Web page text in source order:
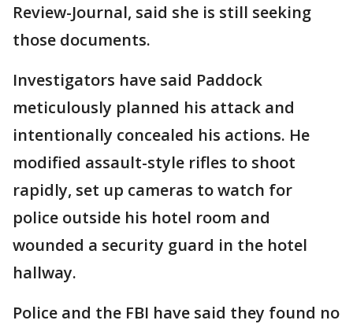
Review-Journal, said she is still seeking
those documents.
Investigators have said Paddock
meticulously planned his attack and
intentionally concealed his actions. He
modified assault-style rifles to shoot
rapidly, set up cameras to watch for
police outside his hotel room and
wounded a security guard in the hotel
hallway.
Police and the FBI have said they found no